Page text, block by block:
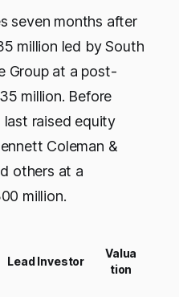
seven months after
million led by South
Group at a post-
million. Before
raised equity
Coleman &
others at a
million.
Lead Investor
Valua
tion